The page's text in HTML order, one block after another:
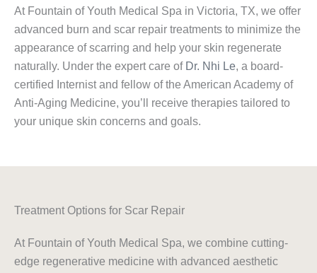
At Fountain of Youth Medical Spa in Victoria, TX, we offer
advanced burn and scar repair treatments to minimize the
appearance of scarring and help your skin regenerate
naturally. Under the expert care of Dr. Nhi Le, a board-
certified Internist and fellow of the American Academy of
Anti-Aging Medicine, you’ll receive therapies tailored to
your unique skin concerns and goals.
Treatment Options for Scar Repair
At Fountain of Youth Medical Spa, we combine cutting-
edge regenerative medicine with advanced aesthetic